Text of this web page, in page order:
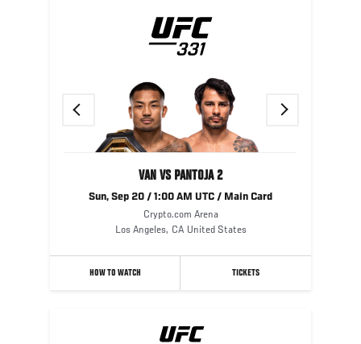
Previous
VAN VS PANTOJA 2
Sun, Sep 20 / 1:00 AM UTC / Main Card
Crypto.com Arena
Los Angeles, CA United States
HOW TO WATCH TICKETS
UFC